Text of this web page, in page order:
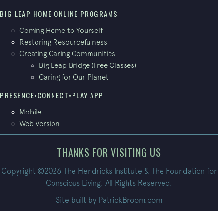
BIG LEAP HOME ONLINE PROGRAMS
Coming Home to Yourself
Restoring Resourcefulness
Creating Caring Communities
Big Leap Bridge (Free Classes)
Caring for Our Planet
PRESENCE•CONNECT•PLAY APP
Mobile
Web Version
THANKS FOR VISITING US
Copyright ©2026 The Hendricks Institute & The Foundation for
Conscious Living. All Rights Reserved.
Site built by PatrickBroom.com